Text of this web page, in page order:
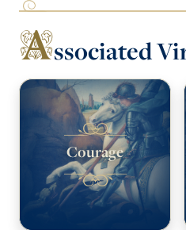
Associated
Courage